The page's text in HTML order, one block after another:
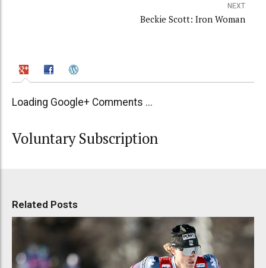
NEXT
Beckie Scott: Iron Woman
Loading Google+ Comments ...
Voluntary Subscription
Related Posts